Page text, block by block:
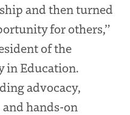
and then turned
for others,”
of the
in Education.
advocacy,
hands-on